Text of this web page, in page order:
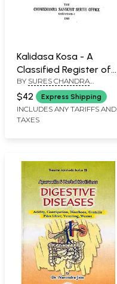
Kalidasa Kosa - A
Classified Register of
the Flora, Fauna,
Geographical Names,
Musical Instruments
and Legendary figures
BY SURES CHANDRA
BANERJI
$42 Express Shipping
INCLUDES ANY TARIFFS AND
TAXES